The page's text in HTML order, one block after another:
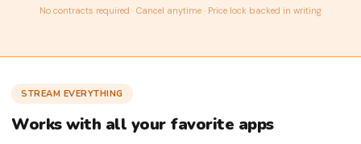
No contracts required · Cancel anytime · Price lock backed in writing
STREAM EVERYTHING
Works with all your favorite apps